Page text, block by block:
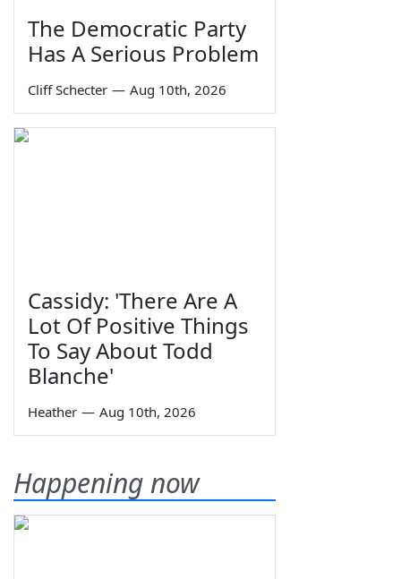
The Democratic Party
Has A Serious Problem
Cliff Schecter — Aug 10th, 2026
Cassidy: 'There Are A
Lot Of Positive Things
To Say About Todd
Blanche'
Heather — Aug 10th, 2026
Happening now